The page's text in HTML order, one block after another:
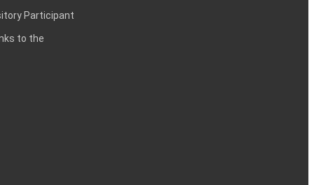
Participant
to the